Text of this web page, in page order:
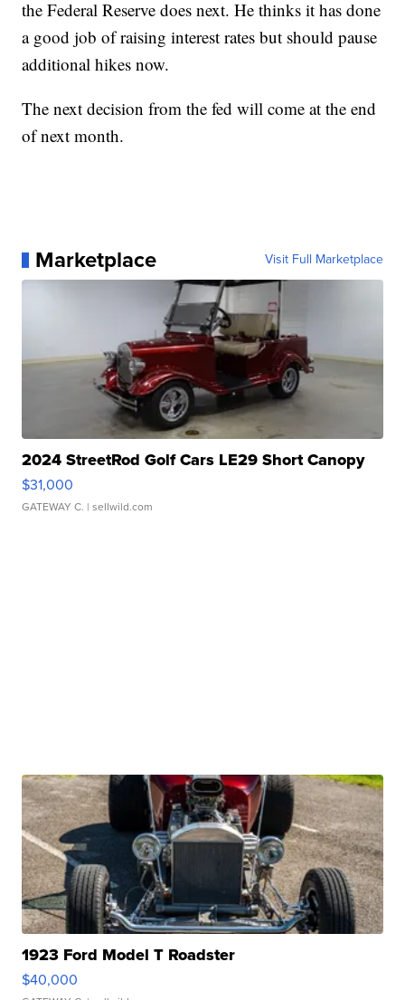
the Federal Reserve does next. He thinks it has done
a good job of raising interest rates but should pause
additional hikes now.
The next decision from the fed will come at the end
of next month.
Marketplace Visit Full Marketplace
2024 StreetRod Golf Cars LE29 Short Canopy
$31,000
GATEWAY C. | sellwild.com
1923 Ford Model T Roadster
$40,000